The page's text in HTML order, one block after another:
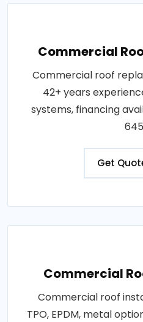
Commercial
Commercial roof
42+ years
systems, financing
Get
Commercial
Commercial roof
TPO, EPDM, metal